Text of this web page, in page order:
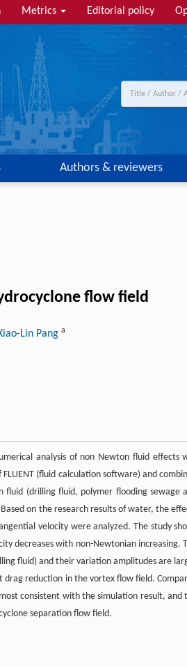
Metrics Editorial policy
Authors & reviewers
flow field
Lin Pang a
analysis of non Newton fluid effects
(fluid calculation software) and
(drilling fluid, polymer flooding sewage
on the research results of water, the
velocity were analyzed. The study
decreases with non-Newtonian increasing.
fluid) and their variation amplitudes are
reduction in the vortex flow field.
consistent with the simulation result, and
separation flow field.